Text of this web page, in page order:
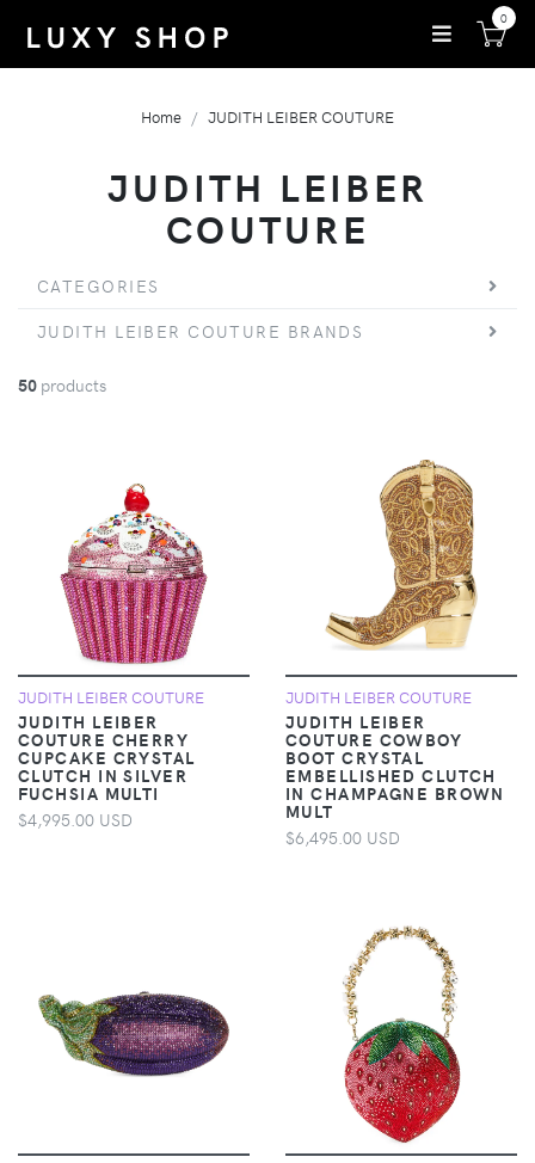
0
Home JUDITH LEIBER COUTURE
JUDITH LEIBER
COUTURE
CATEGORIES
JUDITH LEIBER COUTURE BRANDS
50 products
JUDITH LEIBER COUTURE
JUDITH LEIBER
COUTURE CHERRY
CUPCAKE CRYSTAL
CLUTCH IN SILVER
FUCHSIA MULTI
$4,995.00 USD
JUDITH LEIBER COUTURE
JUDITH LEIBER
COUTURE COWBOY
BOOT CRYSTAL
EMBELLISHED CLUTCH
IN CHAMPAGNE BROWN
MULT
$6,495.00 USD